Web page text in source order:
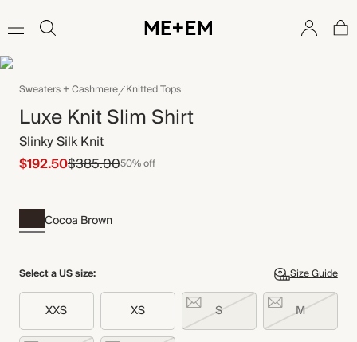
Sweaters + Cashmere Knitted Tops
Luxe Knit Slim Shirt
Slinky Silk Knit
$192.50$385.0050% off
Cocoa Brown
Select a US size: Size Guide
XXS XS S M